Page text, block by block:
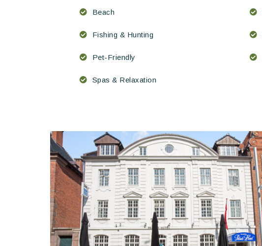
Beach
Fishing & Hunting
Pet-Friendly
Spas & Relaxation